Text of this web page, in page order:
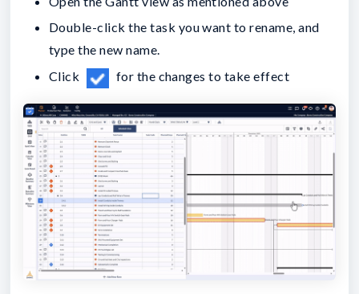
Double-click the task you want to rename, and
type the new name.
Click
for the changes to take effect